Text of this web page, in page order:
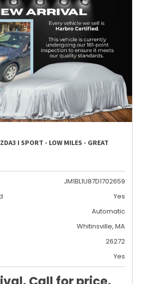
I SPORT - LOW MILES - GREAT
JM1BL1U87D1702659
Yes
Automatic
Whitinsville, MA
26272
Yes